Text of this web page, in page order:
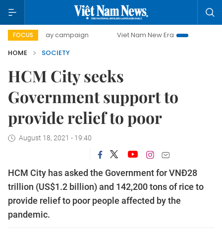
FOCUS
day campaign Viet Nam New Era
Bringing
HOME
SOCIETY
HCM City seeks
Government support to
provide relief to poor
August 18, 2021 - 19:40
HCM City has asked the Government for VNĐ28
trillion (US$1.2 billion) and 142,200 tons of rice to
provide relief to poor people affected by the
pandemic.